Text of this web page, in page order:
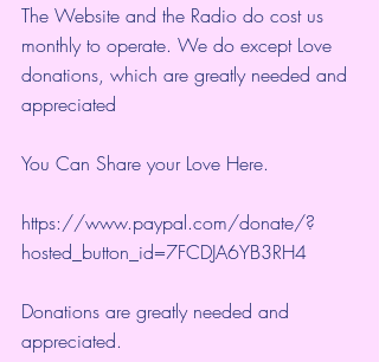
The Website and the Radio do cost us
monthly to operate. We do except Love
donations, which are greatly needed and
appreciated
You Can Share your Love Here.
https://www.paypal.com/donate/?
hosted_button_id=7FCDJA6YB3RH4
Donations are greatly needed and
appreciated.